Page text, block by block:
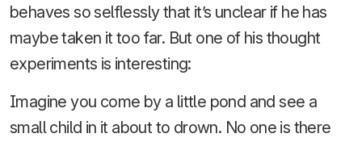
behaves so selflessly that it’s unclear if he has
maybe taken it too far. But one of his thought
experiments is interesting:
Imagine you come by a little pond and see a
small child in it about to drown. No one is there